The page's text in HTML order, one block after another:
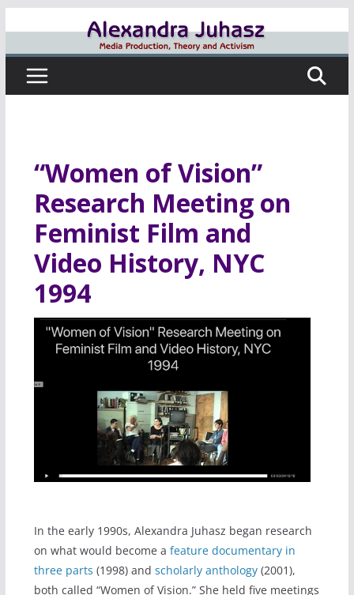
content
“Women of Vision”
Research Meeting on
Feminist Film and
Video History, NYC
1994
In the early 1990s, Alexandra Juhasz began research
on what would become a feature documentary in
three parts (1998) and scholarly anthology(2001),
both called “Women of Vision.” She held five meetings